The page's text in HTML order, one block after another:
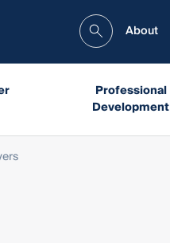
About
Professional
Development